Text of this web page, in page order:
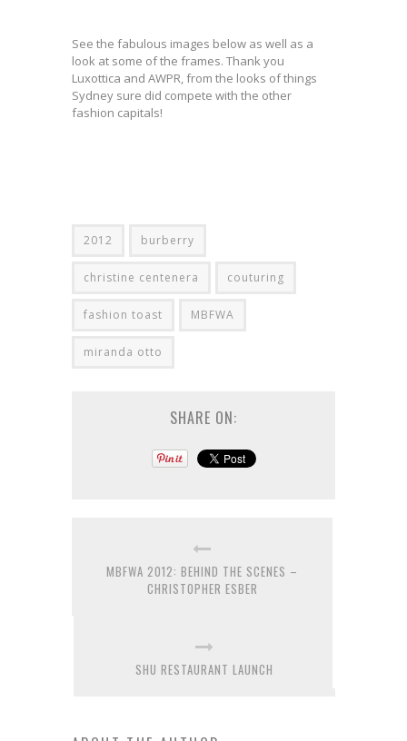
See the fabulous images below as well as a
look at some of the frames. Thank you
Luxottica and AWPR, from the looks of things
Sydney sure did compete with the other
fashion capitals!
2012 burberry
christine centenera couturing
fashion toast MBFWA
miranda otto
SHARE ON:
MBFWA 2012: BEHIND THE SCENES –
CHRISTOPHER ESBER
SHU RESTAURANT LAUNCH